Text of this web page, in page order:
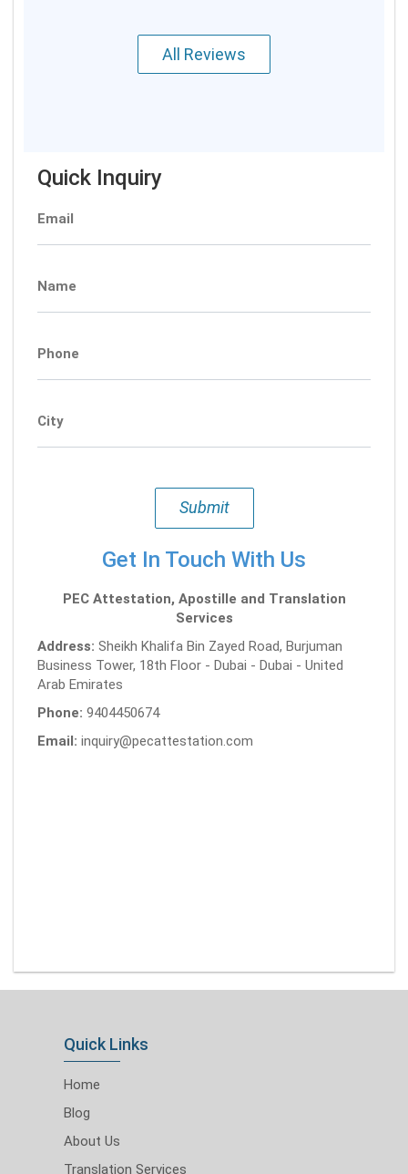
All Reviews
Quick Inquiry
Email
Name
Phone
City
Submit
Get In Touch With Us
PEC Attestation, Apostille and Translation
Services
Address: Sheikh Khalifa Bin Zayed Road, Burjuman
Business Tower, 18th Floor - Dubai - Dubai - United
Arab Emirates
Phone: 9404450674
Email: inquiry@pecattestation.com
Quick Links
Home
Blog
About Us
Translation Services